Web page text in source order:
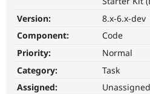
Version:
8.x-6.x-dev
Component:
Code
Priority:
Normal
Category:
Task
Assigned:
Unassigned